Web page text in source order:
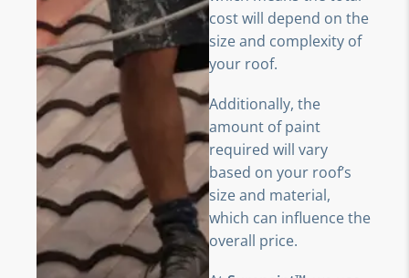
cost will depend on the
size and complexity of
your roof.
Additionally, the
amount of paint
required will vary
based on your roof’s
size and material,
which can influence the
overall price.